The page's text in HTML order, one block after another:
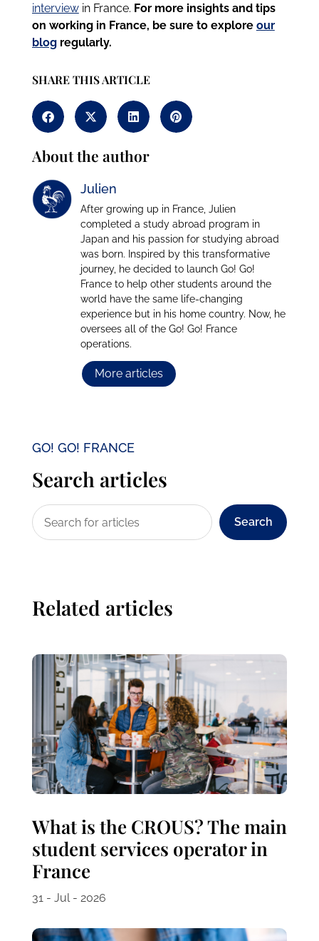
interviewin France. For more insights and tips
on working in France, be sure to explore our
blogregularly.
SHARE THIS ARTICLE
About the author
Julien
After growing up in France, Julien
completed a study abroad program in
Japan and his passion for studying abroad
was born. Inspired by this transformative
journey, he decided to launch Go! Go!
France to help other students around the
world have the same life-changing
experience but in his home country. Now, he
oversees all of the Go! Go! France
operations.
More articles
GO! GO! FRANCE
Search articles
Search
Related articles
What is the CROUS? The main
student services operator in
France
31 - Jul - 2026